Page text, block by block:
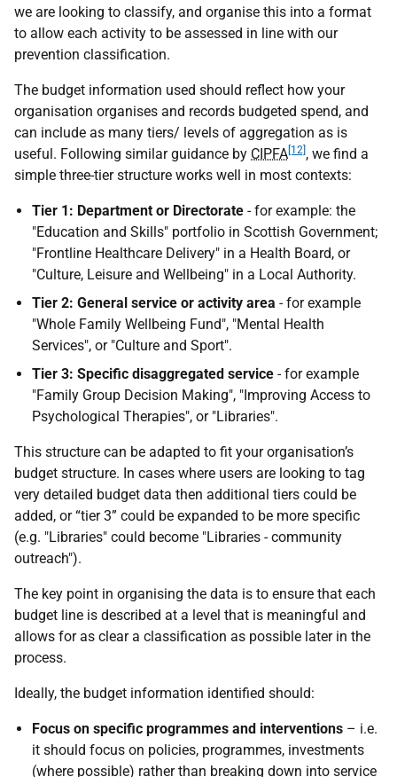
we are looking to classify, and organise this into a format
to allow each activity to be assessed in line with our
prevention classification.
The budget information used should reflect how your
organisation organises and records budgeted spend, and
can include as many tiers/ levels of aggregation as is
useful. Following similar guidance by CIPFA [12] , we find a
simple three-tier structure works well in most contexts:
Tier 1: Department or Directorate - for example: the
"Education and Skills" portfolio in Scottish Government;
"Frontline Healthcare Delivery" in a Health Board, or
"Culture, Leisure and Wellbeing" in a Local Authority.
Tier 2: General service or activity area - for example
"Whole Family Wellbeing Fund", "Mental Health
Services", or "Culture and Sport".
Tier 3: Specific disaggregated service - for example
"Family Group Decision Making", "Improving Access to
Psychological Therapies", or "Libraries".
This structure can be adapted to fit your organisation’s
budget structure. In cases where users are looking to tag
very detailed budget data then additional tiers could be
added, or “tier 3” could be expanded to be more specific
(e.g. "Libraries" could become "Libraries - community
outreach").
The key point in organising the data is to ensure that each
budget line is described at a level that is meaningful and
allows for as clear a classification as possible later in the
process.
Ideally, the budget information identified should:
Focus on specific programmes and interventions – i.e.
it should focus on policies, programmes, investments
(where possible) rather than breaking down into service